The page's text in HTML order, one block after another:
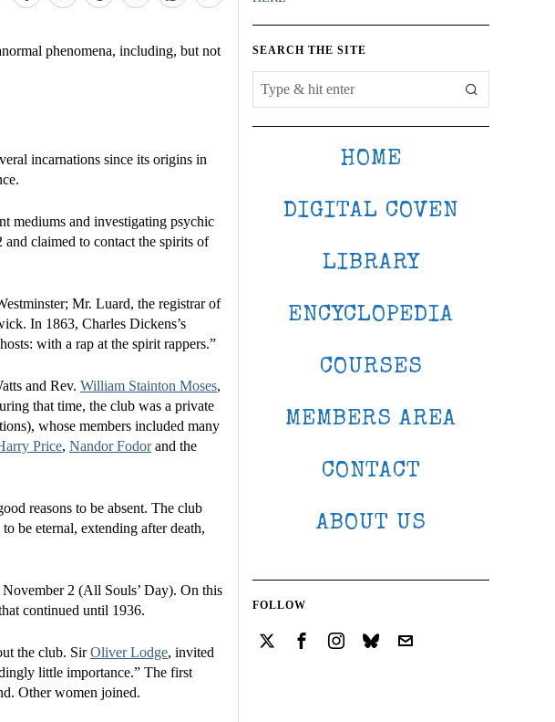
phenomena, including, but not
incarnations since its origins in
mediums and investigating psychic
claimed to contact the spirits of
Mr. Luard, the registrar of
In 1863, Charles Dickens’s
with a rap at the spirit rappers.”
and Rev. William Stainton Moses,
that time, the club was a private
whose members included many
Price, Nandor Fodorand the
reasons to be absent. The club
be eternal, extending after death,
November 2 (All Souls’ Day). On this
continued until 1936.
the club. SirOliver Lodge, invited
little importance.” The first
Other women joined.
SEARCH THE SITE
HOME
DIGITAL COVEN
LIBRARY
ENCYCLOPEDIA
COURSES
MEMBERS AREA
CONTACT
ABOUT US
FOLLOW